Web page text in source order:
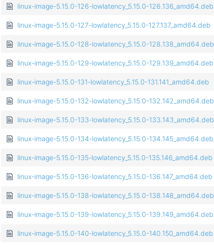
linux-image-5.15.0-126-lowlatency_5.15.0-126.136_amd64.deb
linux-image-5.15.0-127-lowlatency_5.15.0-127.137_amd64.deb
linux-image-5.15.0-128-lowlatency_5.15.0-128.138_amd64.deb
linux-image-5.15.0-129-lowlatency_5.15.0-129.139_amd64.deb
linux-image-5.15.0-131-lowlatency_5.15.0-131.141_amd64.deb
linux-image-5.15.0-132-lowlatency_5.15.0-132.142_amd64.deb
linux-image-5.15.0-133-lowlatency_5.15.0-133.143_amd64.deb
linux-image-5.15.0-134-lowlatency_5.15.0-134.145_amd64.deb
linux-image-5.15.0-135-lowlatency_5.15.0-135.146_amd64.deb
linux-image-5.15.0-136-lowlatency_5.15.0-136.147_amd64.deb
linux-image-5.15.0-138-lowlatency_5.15.0-138.148_amd64.deb
linux-image-5.15.0-139-lowlatency_5.15.0-139.149_amd64.deb
linux-image-5.15.0-140-lowlatency_5.15.0-140.150_amd64.deb